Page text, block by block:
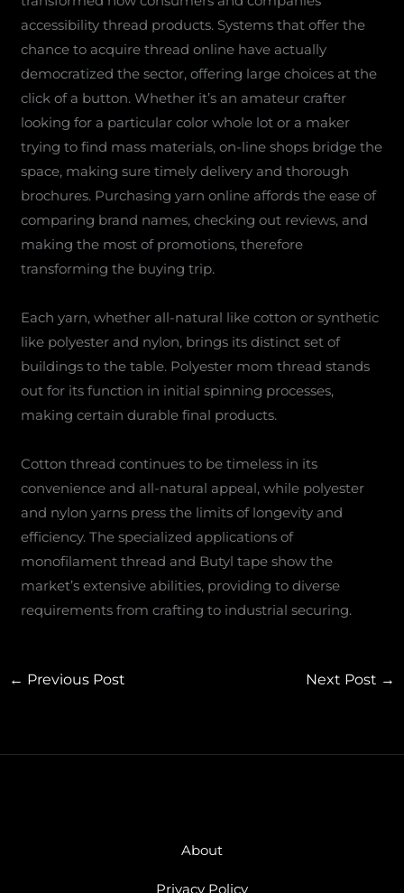
accessibility thread products. Systems that offer the
chance to acquire thread online have actually
democratized the sector, offering large choices at the
click of a button. Whether it’s an amateur crafter
looking for a particular color whole lot or a maker
trying to find mass materials, on-line shops bridge the
space, making sure timely delivery and thorough
brochures. Purchasing yarn online affords the ease of
comparing brand names, checking out reviews, and
making the most of promotions, therefore
transforming the buying trip.
Each yarn, whether all-natural like cotton or synthetic
like polyester and nylon, brings its distinct set of
buildings to the table. Polyester mom thread stands
out for its function in initial spinning processes,
making certain durable final products.
Cotton thread continues to be timeless in its
convenience and all-natural appeal, while polyester
and nylon yarns press the limits of longevity and
efficiency. The specialized applications of
monofilament thread and Butyl tape show the
market’s extensive abilities, providing to diverse
requirements from crafting to industrial securing.
← Previous Post Next Post →
About
Privacy Policy